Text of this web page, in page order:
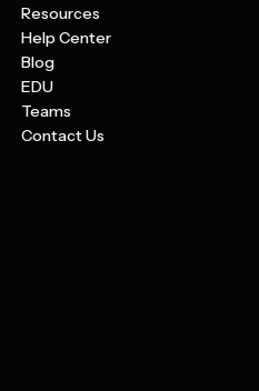
Resources
Help Center
Blog
EDU
Teams
Contact Us